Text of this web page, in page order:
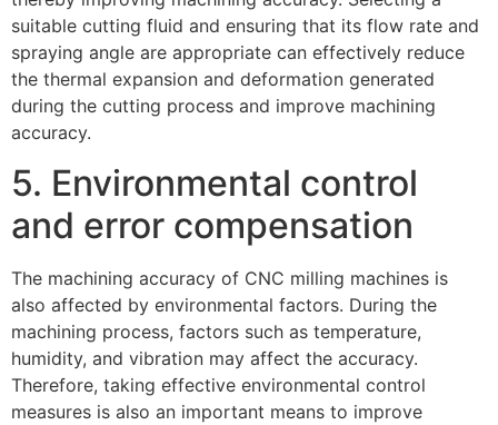
suitable cutting fluid and ensuring that its flow rate and
spraying angle are appropriate can effectively reduce
the thermal expansion and deformation generated
during the cutting process and improve machining
accuracy.
5. Environmental control
and error compensation
The machining accuracy of CNC milling machines is
also affected by environmental factors. During the
machining process, factors such as temperature,
humidity, and vibration may affect the accuracy.
Therefore, taking effective environmental control
measures is also an important means to improve